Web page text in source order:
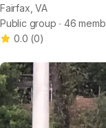
Fairfax, VA
Public group ∙ 46
0.0 (0)